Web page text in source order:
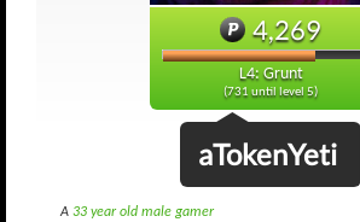
4,269
L4: Grunt
(731 until level 5)
aTokenYeti
A 33 year old male gamer